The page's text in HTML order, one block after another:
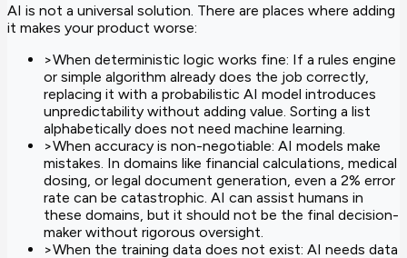
AI is not a universal solution. There are places where adding
it makes your product worse:
>When deterministic logic works fine: If a rules engine
or simple algorithm already does the job correctly,
replacing it with a probabilistic AI model introduces
unpredictability without adding value. Sorting a list
alphabetically does not need machine learning.
>When accuracy is non-negotiable: AI models make
mistakes. In domains like financial calculations, medical
dosing, or legal document generation, even a 2% error
rate can be catastrophic. AI can assist humans in
these domains, but it should not be the final decision-
maker without rigorous oversight.
>When the training data does not exist: AI needs data